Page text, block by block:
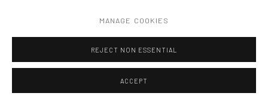
COPYRIGHT © 2026 TANYA BONAKDAR GALLERY SITE BY ARTLOGIC
MANAGE COOKIES
REJECT NON ESSENTIAL
ACCEPT